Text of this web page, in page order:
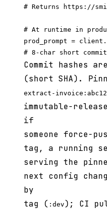
# Returns https://
# At runtime in
prod_prompt =
Commit hashes
(short SHA).
extract-
immutable-
if
someone force-
tag, a running
serving the
next config
by
tag ( :dev ); CI